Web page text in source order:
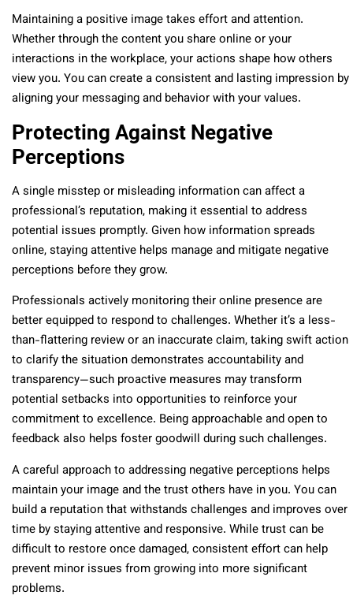
Maintaining a positive image takes effort and attention.
Whether through the content you share online or your
interactions in the workplace, your actions shape how others
view you. You can create a consistent and lasting impression by
aligning your messaging and behavior with your values.
Protecting Against Negative
Perceptions
A single misstep or misleading information can affect a
professional’s reputation, making it essential to address
potential issues promptly. Given how information spreads
online, staying attentive helps manage and mitigate negative
perceptions before they grow.
Professionals actively monitoring their online presence are
better equipped to respond to challenges. Whether it’s a less-
than-flattering review or an inaccurate claim, taking swift action
to clarify the situation demonstrates accountability and
transparency—such proactive measures may transform
potential setbacks into opportunities to reinforce your
commitment to excellence. Being approachable and open to
feedback also helps foster goodwill during such challenges.
A careful approach to addressing negative perceptions helps
maintain your image and the trust others have in you. You can
build a reputation that withstands challenges and improves over
time by staying attentive and responsive. While trust can be
difficult to restore once damaged, consistent effort can help
prevent minor issues from growing into more significant
problems.